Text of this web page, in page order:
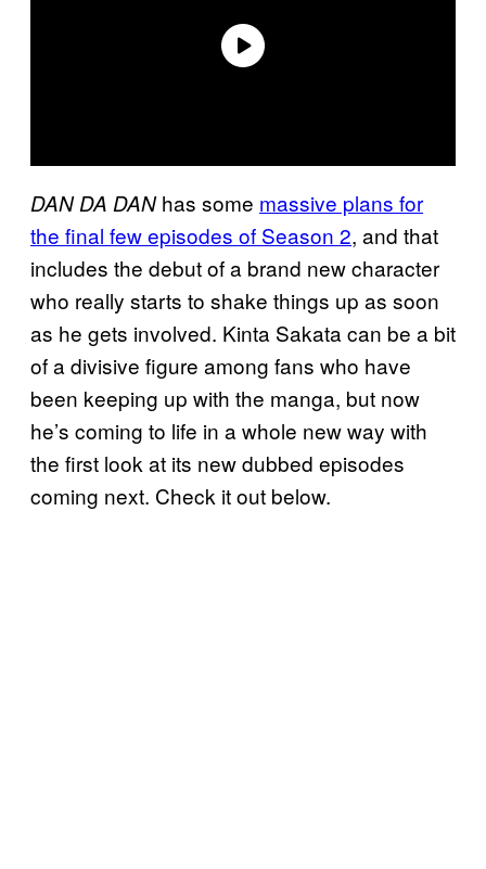
DAN DA DANhas some massive plans for
the final few episodes of Season 2, and that
includes the debut of a brand new character
who really starts to shake things up as soon
as he gets involved. Kinta Sakata can be a bit
of a divisive figure among fans who have
been keeping up with the manga, but now
he’s coming to life in a whole new way with
the first look at its new dubbed episodes
coming next. Check it out below.